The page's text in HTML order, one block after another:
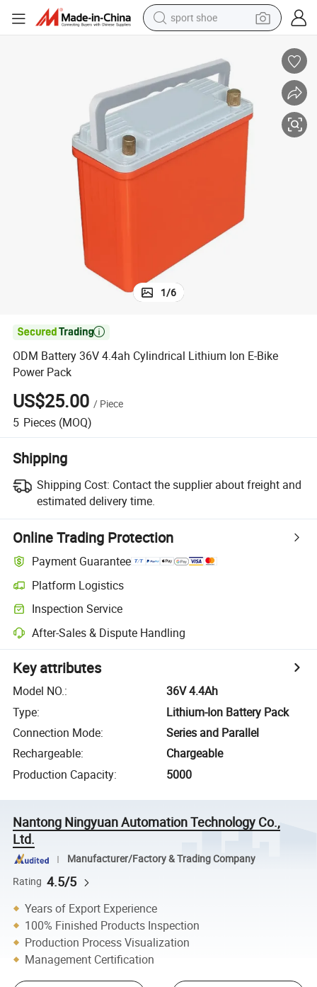
sport shoe
reagent
man watch
container house
electric tricycle
1/6

ODM Battery 36V 4.4ah Cylindrical Lithium Ion E-Bike
Power Pack
US$25.00 / Piece
5 Pieces (MOQ)
Shipping
Shipping Cost: Contact the supplier about freight and
estimated delivery time.
Online Trading Protection
Payment Guarantee
Platform Logistics
Inspection Service
After-Sales & Dispute Handling
Key attributes
Model NO.:
36V 4.4Ah
Type:
Lithium-Ion Battery Pack
Connection Mode:
Series and Parallel
Rechargeable:
Chargeable
Production Capacity: 5000
Nantong Ningyuan Automation Technology Co.,
Ltd.
Manufacturer/Factory & Trading Company
Rating 4.5/5
Years of Export Experience
100% Finished Products Inspection
Production Process Visualization
Management Certification